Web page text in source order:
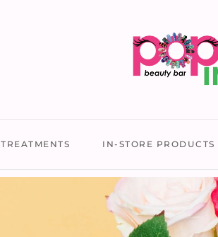
TREATMENTS IN-STORE PRODUCTS